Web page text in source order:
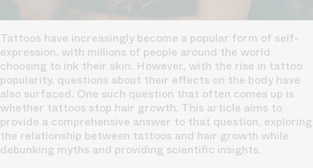
Tattoos have increasingly become a popular form of self-
expression, with millions of people around the world
choosing to ink their skin. However, with the rise in tattoo
popularity, questions about their effects on the body have
also surfaced. One such question that often comes up is
whether tattoos stop hair growth. This article aims to
provide a comprehensive answer to that question, exploring
the relationship between tattoos and hair growth while
debunking myths and providing scientific insights.